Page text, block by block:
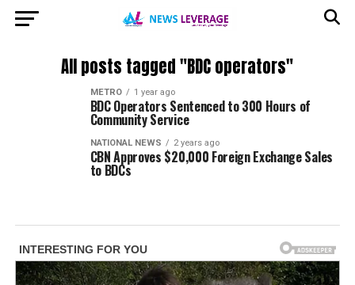
All posts tagged "BDC operators"
METRO 1 year ago
BDC Operators Sentenced to 300 Hours of
Community Service
NATIONAL NEWS 2 years ago
CBN Approves $20,000 Foreign Exchange Sales
to BDCs